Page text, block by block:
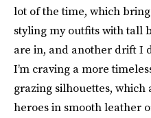
lot of the time, which
styling my outfits with tall
are in, and another drift I
I’m craving a more
grazing silhouettes,
heroes in smooth leather